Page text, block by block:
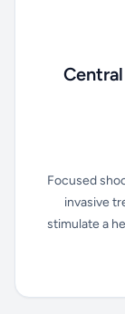
Focused
invasive
stimulate a